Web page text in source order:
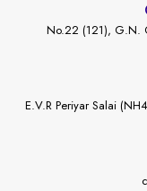
No.22 (121), G.N.
E.V.R Periyar Salai